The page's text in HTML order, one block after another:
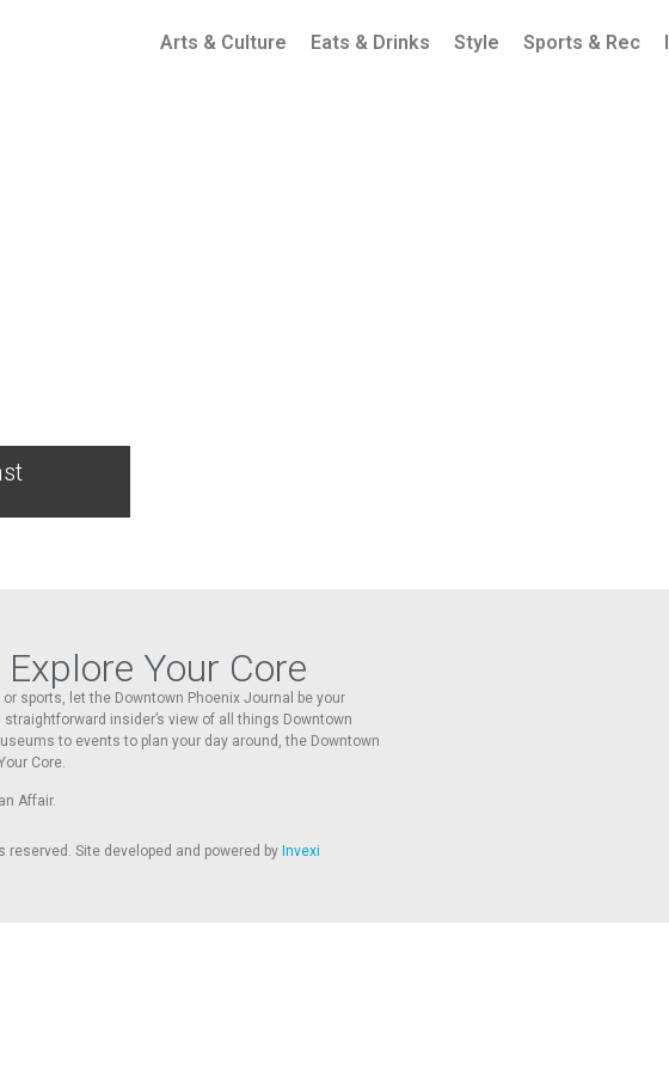
Arts & Culture Eats & Drinks Style Sports & Rec
Your Core
sports, let the Downtown Phoenix Journal be your
insider’s view of all things Downtown
to events to plan your day around, the Downtown
Core.
Affair.
Site developed and powered by Invexi